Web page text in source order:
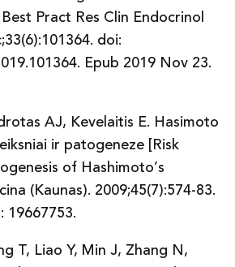
Pract Res Clin Endocrinol
doi:
Epub 2019 Nov 23.
AJ, Kevelaitis E. Hasimoto
ir patogeneze [Risk
of Hashimoto’s
(Kaunas). 2009;45(7):574-83.
19667753.
T, Liao Y, Min J, Zhang N,